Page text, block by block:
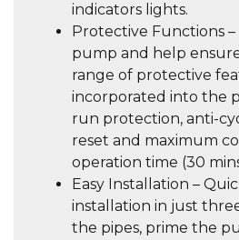
indicators lights.
Protective Functions
pump and help
range of protective
incorporated into the
run protection, anti-
reset and maximum
operation time (30
Easy Installation –
installation in just
the pipes, prime the